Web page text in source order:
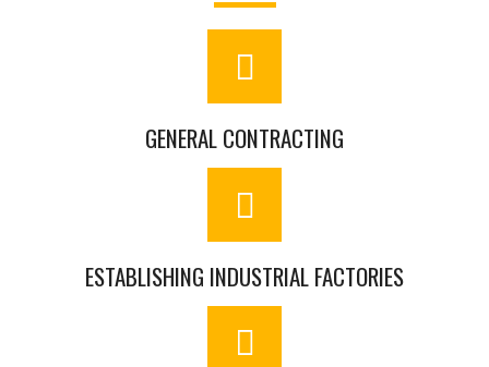
GENERAL CONTRACTING
ESTABLISHING INDUSTRIAL FACTORIES